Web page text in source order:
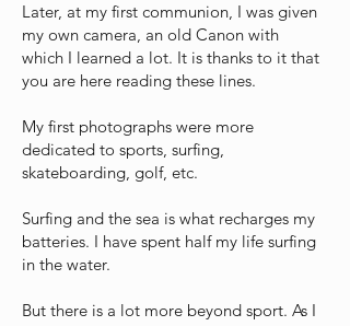
Later, at my first communion, I was given
my own camera, an old Canon with
which I learned a lot. It is thanks to it that
you are here reading these lines.
My first photographs were more
dedicated to sports, surfing,
skateboarding, golf, etc.
Surfing and the sea is what recharges my
batteries. I have spent half my life surfing
in the water.
But there is a lot more beyond sport. As I